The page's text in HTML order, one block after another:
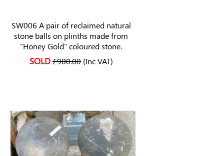
SW006 A pair of reclaimed natural
stone balls on plinths made from
"Honey Gold" coloured stone.
SOLD£900.00(Inc VAT)